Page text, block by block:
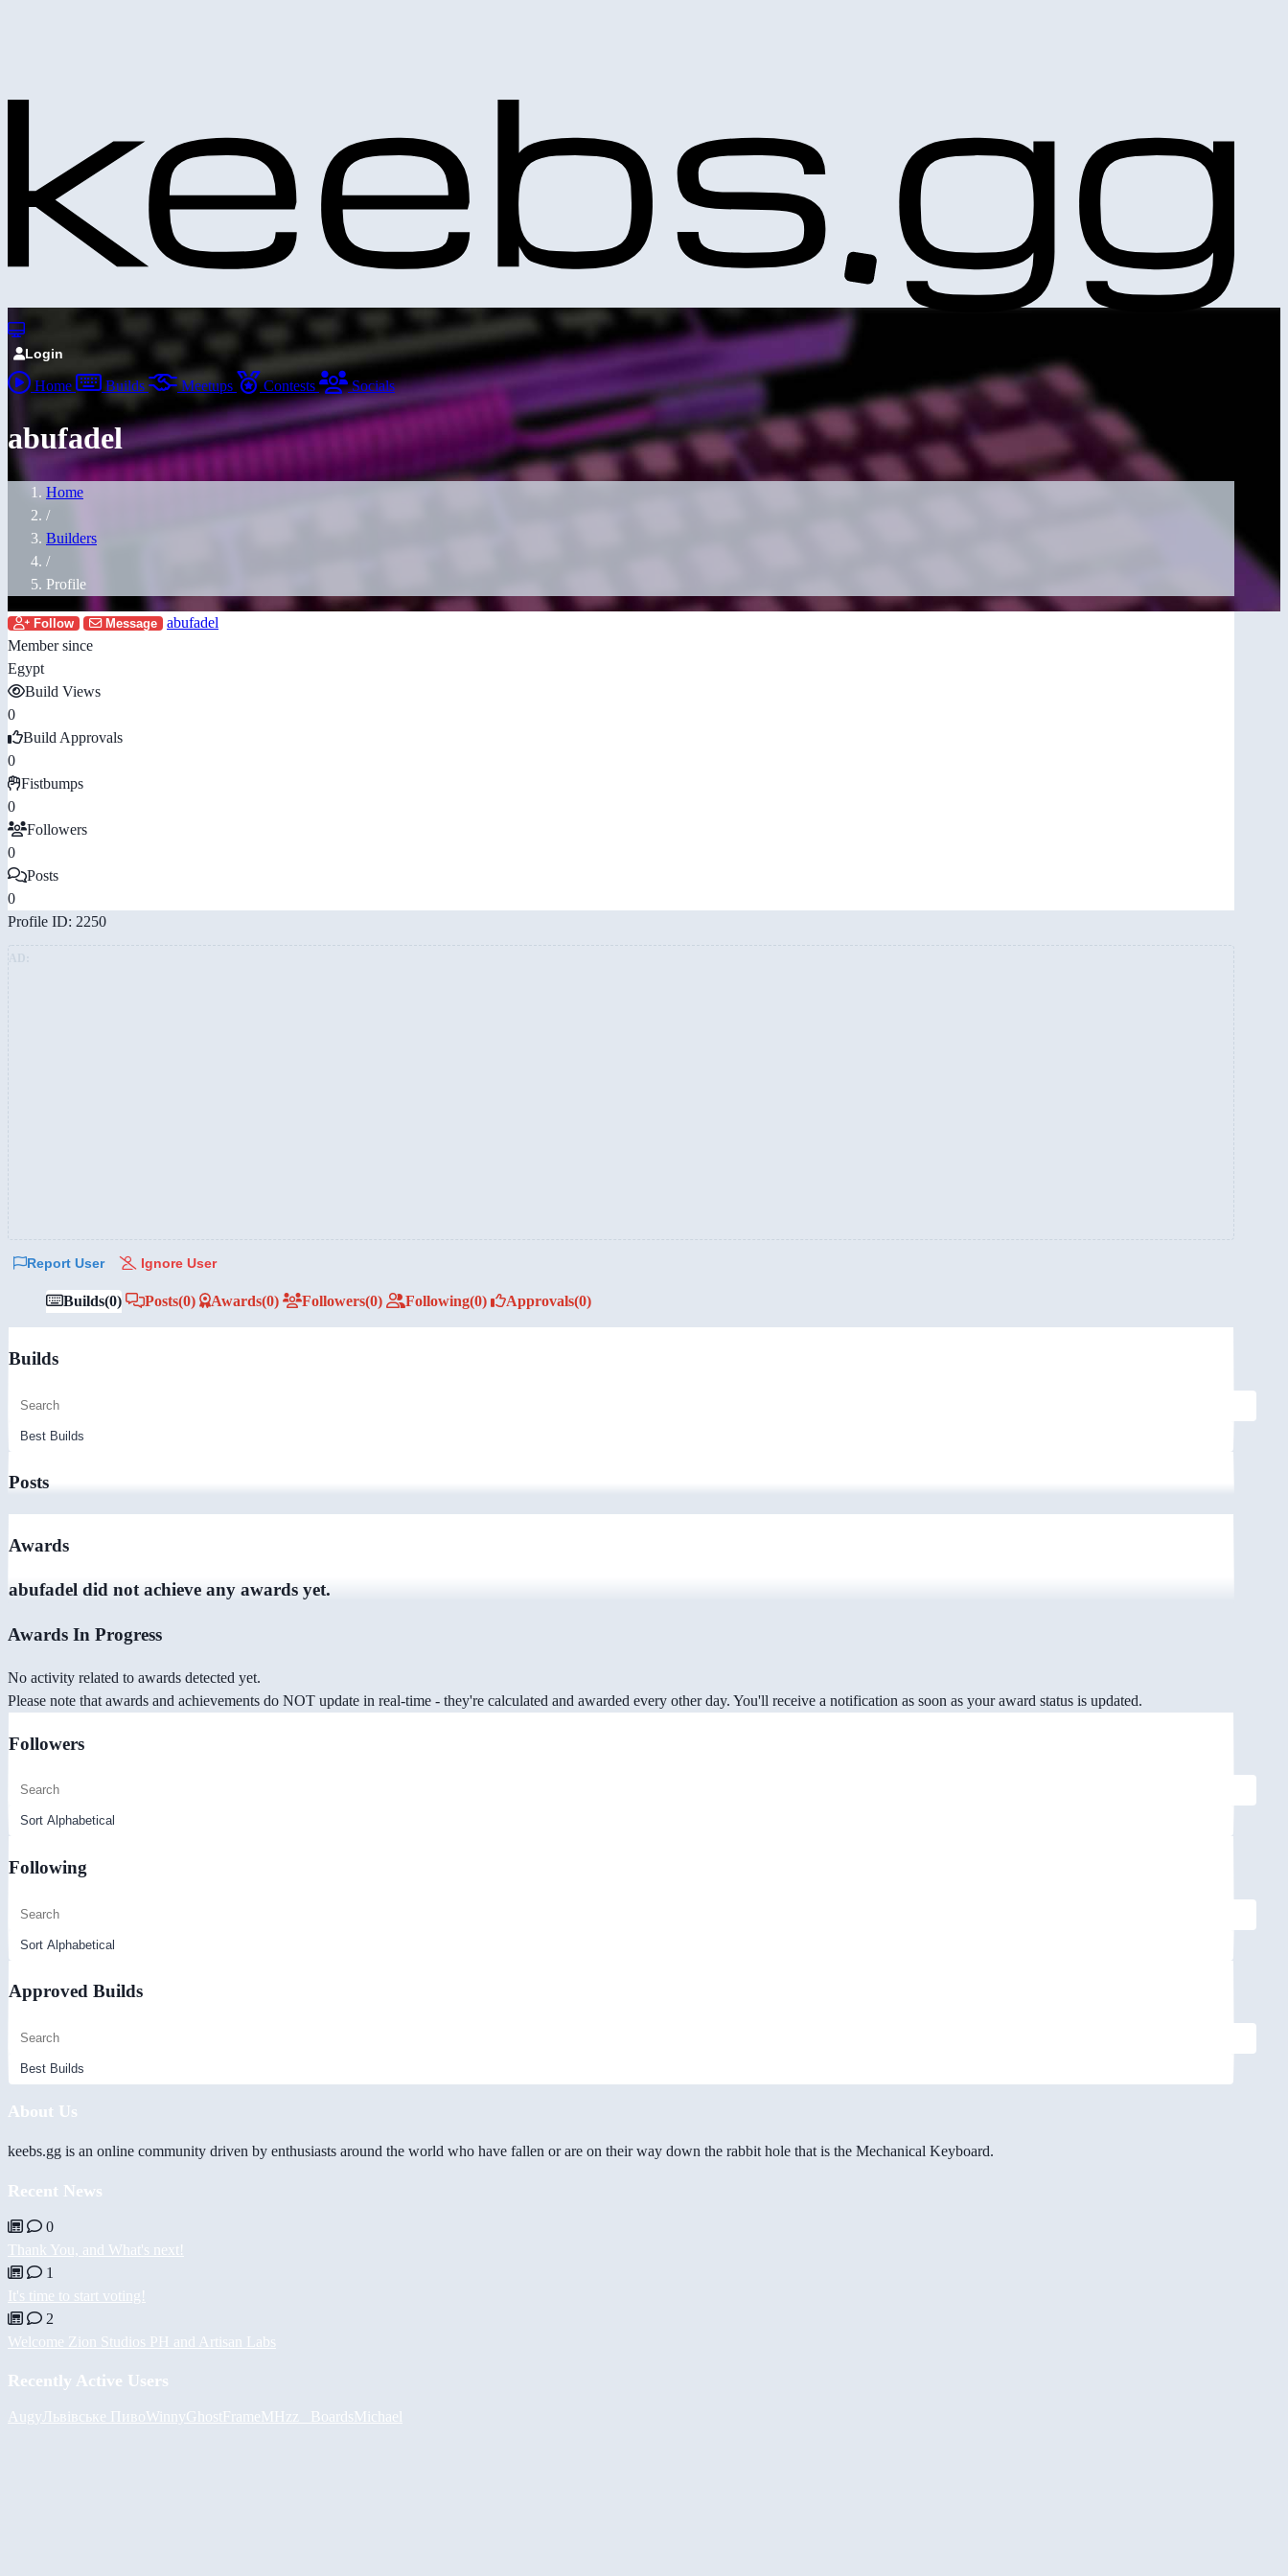
Login
Home Builds Meetups Contests Socials
abufadel
Home
/
Builders
/
Profile
Follow Message
abufadel
Member since
Egypt
Build Views
0
Build Approvals
0
Fistbumps
0
Followers
0
Posts
0
Profile ID: 2250
Report User Ignore User
Builds(0) Posts(0) Awards(0) Followers(0) Following(0) Approvals(0)
Builds
Posts
Awards
abufadel did not achieve any awards yet.
Awards In Progress
No activity related to awards detected yet.
Please note that awards and achievements do NOT update in real-time - they're calculated and awarded every other day. You'll receive a notification as soon as your award status is updated.
Followers
Following
Approved Builds
About Us
keebs.gg is an online community driven by enthusiasts around the world who have fallen or are on their way down the rabbit hole that is the Mechanical Keyboard.
Recent News
0
Thank You, and What's next!
1
It's time to start voting!
2
Welcome Zion Studios PH and Artisan Labs
Recently Active Users
AugyЛьвівське ПивоWinnyGhostFrameMHzz_ BoardsMichael